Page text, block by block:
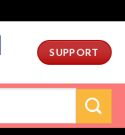
SUPPORT